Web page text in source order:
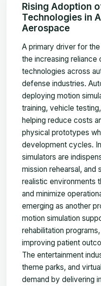
Rising Adoption
Technologies in
Aerospace
A primary driver for
the increasing reliance
technologies across
defense industries.
deploying motion
training, vehicle
helping reduce costs
physical prototypes
development cycles.
simulators are
mission rehearsal,
realistic environments
and minimize
emerging as another
motion simulation
rehabilitation
improving patient
The entertainment
theme parks, and
demand by delivering